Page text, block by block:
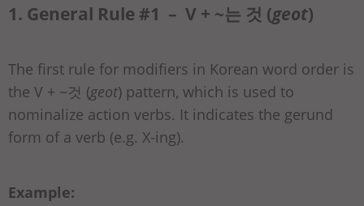
1. General Rule #1 – V + ~는 것 (geot)
The first rule for modifiers in Korean word order is
the V + ~것 (geot) pattern, which is used to
nominalize action verbs. It indicates the gerund
form of a verb (e.g. X-ing).
Example: